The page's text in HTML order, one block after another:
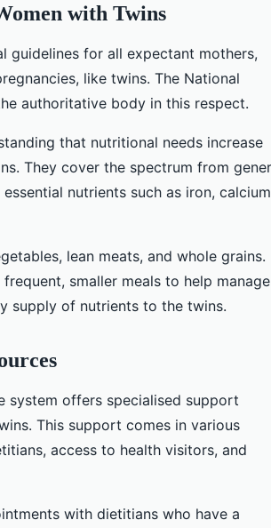
with Twins
guidelines for all expectant mothers,
like twins. The National
authoritative body in this respect.
that nutritional needs increase
They cover the spectrum from
nutrients such as iron,
lean meats, and whole grains.
smaller meals to help manage
supply of nutrients to the twins.
system offers specialised support
This support comes in various
access to health visitors, and
with dietitians who have a